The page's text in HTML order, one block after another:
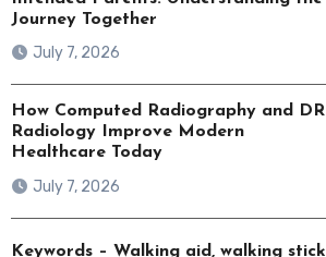
Journey Together
July 7, 2026
How Computed Radiography and DR
Radiology Improve Modern
Healthcare Today
July 7, 2026
Keywords – Walking aid, walking stick